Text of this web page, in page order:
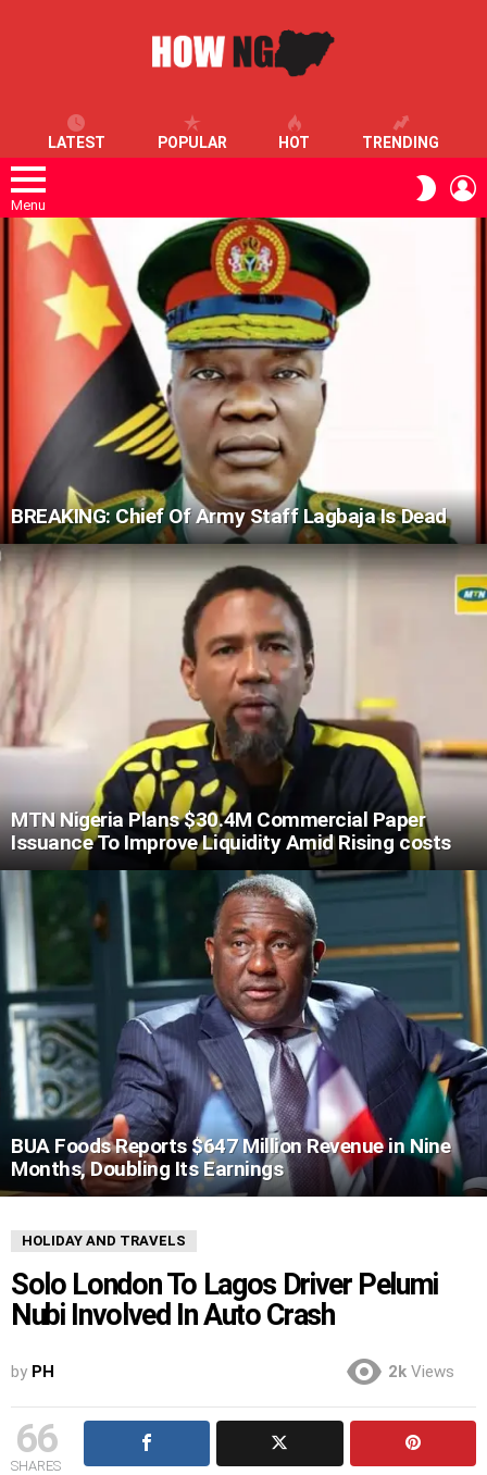
LATEST POPULAR HOT TRENDING
Menu
SKIN
LATEST
STORIES
BREAKING: Chief Of Army Staff Lagbaja Is Dead
MTN Nigeria Plans $30.4M Commercial Paper
Issuance To Improve Liquidity Amid Rising costs
BUA Foods Reports $647 Million Revenue in Nine
Months, Doubling Its Earnings
HOLIDAY AND TRAVELS
Solo London To Lagos Driver Pelumi
Nubi Involved In Auto Crash
by PH 2k Views
66
SHARES